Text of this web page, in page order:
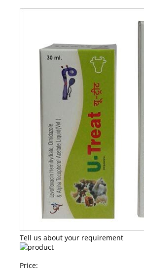
Tell us about your requirement
Price: